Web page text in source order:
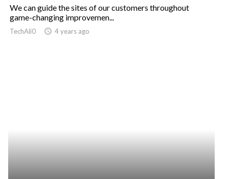
We can guide the sites of our customers throughout
game-changing improvemen...
TechAli0 access_time 4 years ago